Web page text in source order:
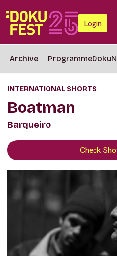
Login
Archive Programme
INTERNATIONAL SHORTS
Boatman
Barqueiro
Check